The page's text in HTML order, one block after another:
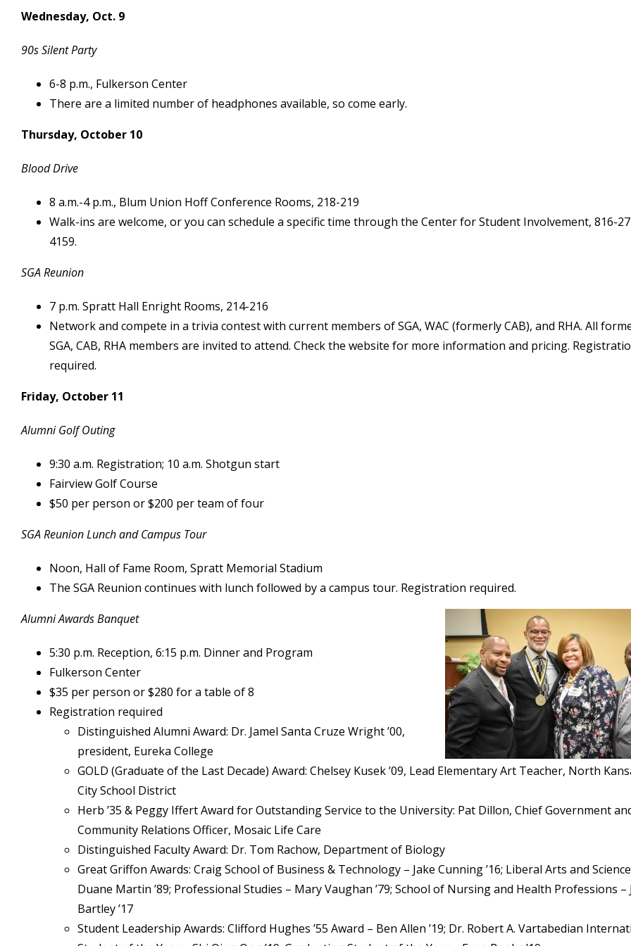
Wednesday, Oct. 9
90s Silent Party
6-8 p.m., Fulkerson Center
There are a limited number of headphones available, so come early.
Thursday, October 10
Blood Drive
8 a.m.-4 p.m., Blum Union Hoff Conference Rooms, 218-219
Walk-ins are welcome, or you can schedule a specific time through the Center for Student Involvement, 816-
4159.
SGA Reunion
7 p.m. Spratt Hall Enright Rooms, 214-216
Network and compete in a trivia contest with current members of SGA, WAC (formerly CAB), and RHA. All
SGA, CAB, RHA members are invited to attend. Check the website for more information and pricing.
required.
Friday, October 11
Alumni Golf Outing
9:30 a.m. Registration; 10 a.m. Shotgun start
Fairview Golf Course
$50 per person or $200 per team of four
SGA Reunion Lunch and Campus Tour
Noon, Hall of Fame Room, Spratt Memorial Stadium
The SGA Reunion continues with lunch followed by a campus tour. Registration required.
Alumni Awards Banquet
5:30 p.m. Reception, 6:15 p.m. Dinner and Program
Fulkerson Center
$35 per person or $280 for a table of 8
Registration required
Distinguished Alumni Award: Dr. Jamel Santa Cruze Wright ’00,
president, Eureka College
GOLD (Graduate of the Last Decade) Award: Chelsey Kusek ’09, Lead Elementary Art Teacher, North
City School District
Herb ’35 & Peggy Iffert Award for Outstanding Service to the University: Pat Dillon, Chief Government
Community Relations Officer, Mosaic Life Care
Distinguished Faculty Award: Dr. Tom Rachow, Department of Biology
Great Griffon Awards: Craig School of Business & Technology – Jake Cunning ’16; Liberal Arts and
Duane Martin ’89; Professional Studies – Mary Vaughan ’79; School of Nursing and Health Professions –
Bartley ’17
Student Leadership Awards: Clifford Hughes ’55 Award – Ben Allen ’19; Dr. Robert A. Vartabedian